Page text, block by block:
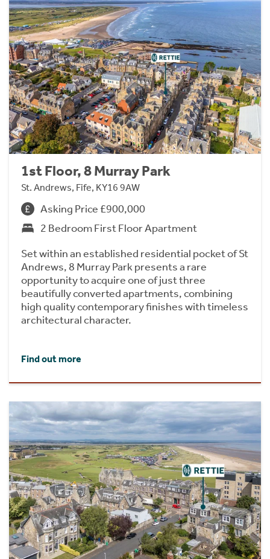
1st Floor, 8 Murray Park
St. Andrews, Fife, KY16 9AW
Asking Price £900,000
2 Bedroom First Floor Apartment
Set within an established residential pocket of St
Andrews, 8 Murray Park presents a rare
opportunity to acquire one of just three
beautifully converted apartments, combining
high quality contemporary finishes with timeless
architectural character.
Find out more